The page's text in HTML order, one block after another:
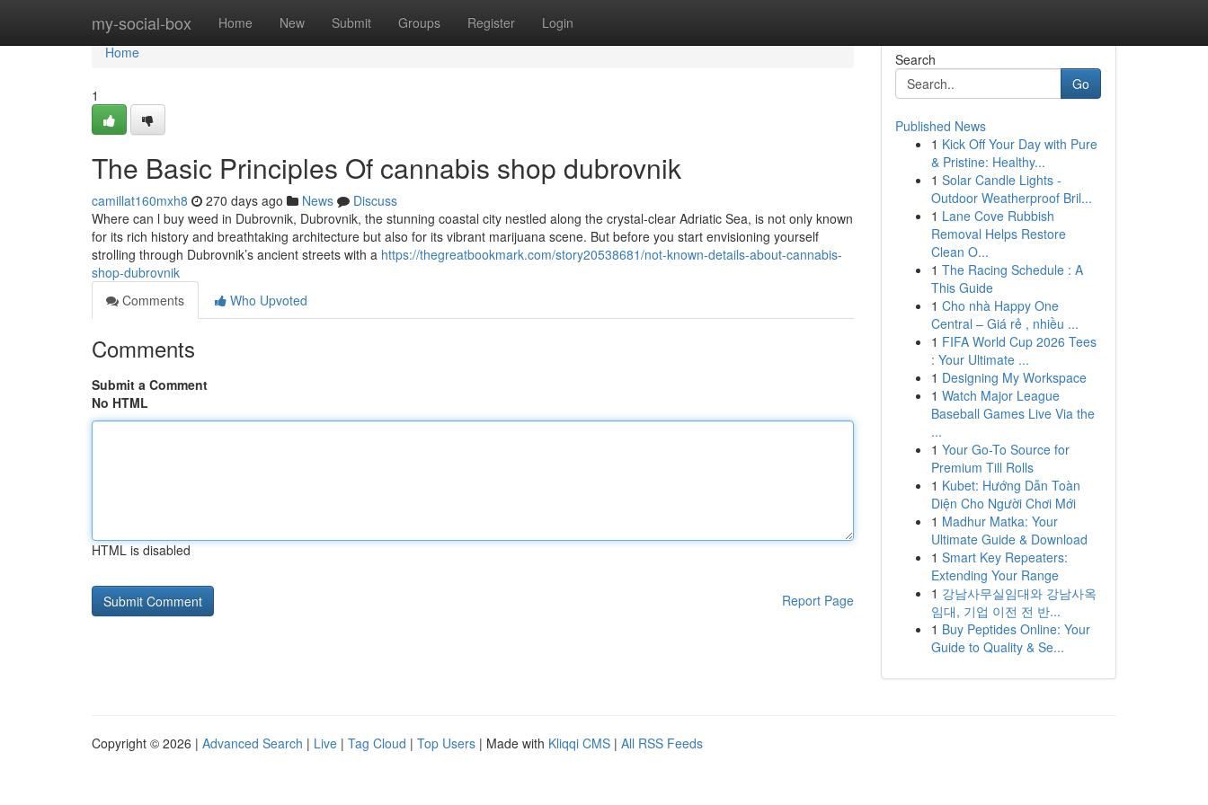
my-social-box Home New Submit Groups Register Login
Home
Home
1
The Basic Principles Of cannabis shop dubrovnik
camillat160mxh8 270 days ago News
Discuss
Where can l buy weed in Dubrovnik, Dubrovnik, the stunning coastal city nestled along the crystal-clear Adriatic Sea, is not only known
for its rich history and breathtaking architecture but also for its vibrant marijuana scene. But before you start envisioning yourself
strolling through Dubrovnik’s ancient streets with a https://thegreatbookmark.com/story20538681/not-known-details-about-cannabis-
shop-dubrovnik
Comments
Who Upvoted
Comments
Submit a Comment
No HTML
HTML is disabled
Report Page
Search
Go
Published News
1 Kick Off Your Day with Pure
& Pristine: Healthy...
1 Solar Candle Lights -
Outdoor Weatherproof Bril...
1 Lane Cove Rubbish
Removal Helps Restore
Clean O...
1 The Racing Schedule : A
This Guide
1 Cho nhà Happy One
Central – Giá rẻ , nhiều ...
1 FIFA World Cup 2026 Tees
: Your Ultimate ...
1 Designing My Workspace
1 Watch Major League
Baseball Games Live Via the
...
1 Your Go-To Source for
Premium Till Rolls
1 Kubet: Hướng Dẫn Toàn
Diện Cho Người Chơi Mới
1 Madhur Matka: Your
Ultimate Guide & Download
1 Smart Key Repeaters:
Extending Your Range
1 강남사무실임대와 강남사옥
임대, 기업 이전 전 반...
1 Buy Peptides Online: Your
Guide to Quality & Se...
Copyright © 2026 | Advanced Search | Live | Tag Cloud | Top Users | Made with Kliqqi CMS | All RSS Feeds